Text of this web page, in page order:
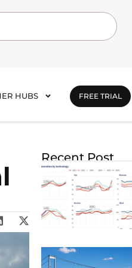
HUBS FREE TRIAL
Recent Post